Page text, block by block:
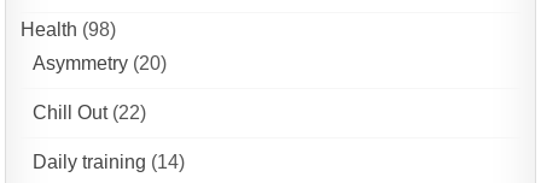
Health (98)
Asymmetry (20)
Chill Out(22)
Daily training (14)